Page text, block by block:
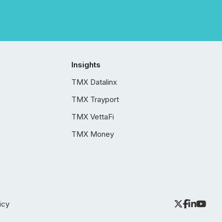
Insights
TMX Datalinx
TMX Trayport
TMX VettaFi
TMX Money